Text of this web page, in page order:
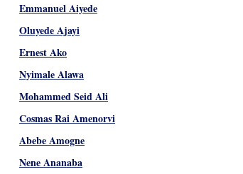
Emmanuel Aiyede
Oluyede Ajayi
Ernest Ako
Nyimale Alawa
Mohammed Seid Ali
Cosmas Rai Amenorvi
Abebe Amogne
Nene Ananaba